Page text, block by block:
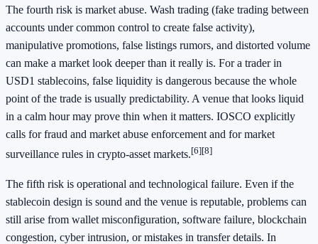
The fourth risk is market abuse. Wash trading (fake trading between
accounts under common control to create false activity),
manipulative promotions, false listings rumors, and distorted volume
can make a market look deeper than it really is. For a trader in
USD1 stablecoins, false liquidity is dangerous because the whole
point of the trade is usually predictability. A venue that looks liquid
in a calm hour may prove thin when it matters. IOSCO explicitly
calls for fraud and market abuse enforcement and for market
surveillance rules in crypto-asset markets.[6][8]
The fifth risk is operational and technological failure. Even if the
stablecoin design is sound and the venue is reputable, problems can
still arise from wallet misconfiguration, software failure, blockchain
congestion, cyber intrusion, or mistakes in transfer details. In